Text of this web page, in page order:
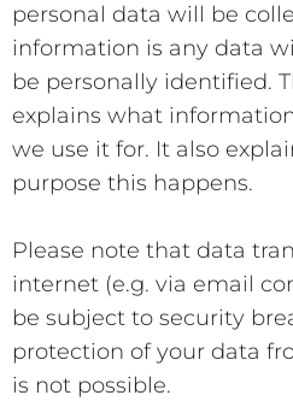
personal data will be
information is any data
be personally identified.
explains what
we use it for. It also
purpose this happens.
Please note that data
internet (e.g. via email
be subject to security
protection of your data
is not possible.